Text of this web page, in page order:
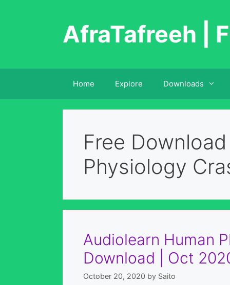
AfraTafreeh |
Home Explore Downloads
Free
Physiology
Audiolearn Human
Download | Oct 2020
October 20, 2020 by Saito